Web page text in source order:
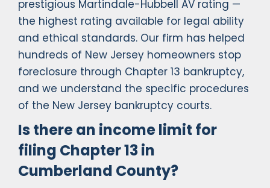
prestigious Martindale-Hubbell AV rating —
the highest rating available for legal ability
and ethical standards. Our firm has helped
hundreds of New Jersey homeowners stop
foreclosure through Chapter 13 bankruptcy,
and we understand the specific procedures
of the New Jersey bankruptcy courts.
Is there an income limit for
filing Chapter 13 in
Cumberland County?